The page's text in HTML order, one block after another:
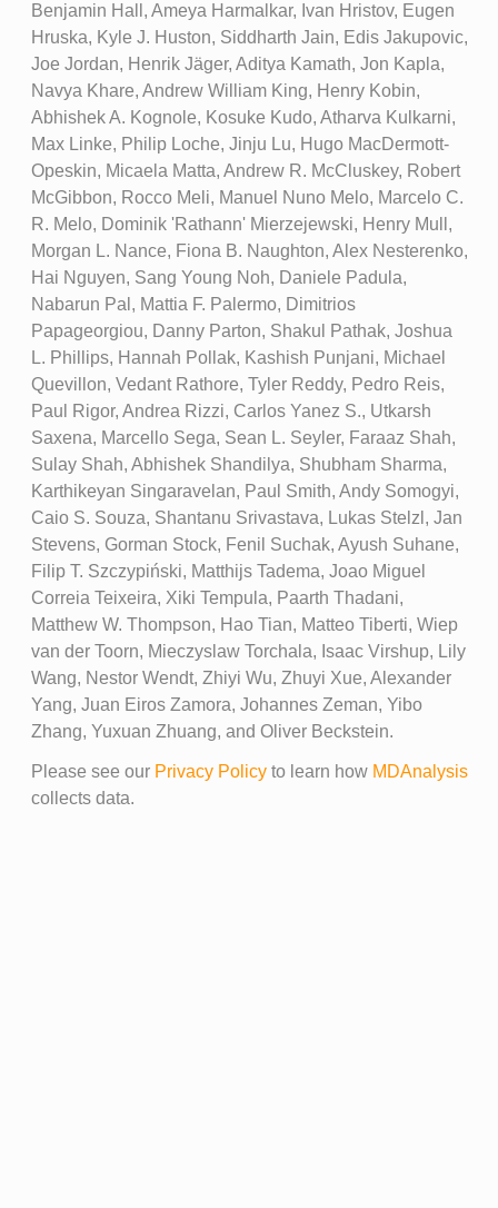
Benjamin Hall, Ameya Harmalkar, Ivan Hristov, Eugen
Hruska, Kyle J. Huston, Siddharth Jain, Edis Jakupovic,
Joe Jordan, Henrik Jäger, Aditya Kamath, Jon Kapla,
Navya Khare, Andrew William King, Henry Kobin,
Abhishek A. Kognole, Kosuke Kudo, Atharva Kulkarni,
Max Linke, Philip Loche, Jinju Lu, Hugo MacDermott-
Opeskin, Micaela Matta, Andrew R. McCluskey, Robert
McGibbon, Rocco Meli, Manuel Nuno Melo, Marcelo C.
R. Melo, Dominik 'Rathann' Mierzejewski, Henry Mull,
Morgan L. Nance, Fiona B. Naughton, Alex Nesterenko,
Hai Nguyen, Sang Young Noh, Daniele Padula,
Nabarun Pal, Mattia F. Palermo, Dimitrios
Papageorgiou, Danny Parton, Shakul Pathak, Joshua
L. Phillips, Hannah Pollak, Kashish Punjani, Michael
Quevillon, Vedant Rathore, Tyler Reddy, Pedro Reis,
Paul Rigor, Andrea Rizzi, Carlos Yanez S., Utkarsh
Saxena, Marcello Sega, Sean L. Seyler, Faraaz Shah,
Sulay Shah, Abhishek Shandilya, Shubham Sharma,
Karthikeyan Singaravelan, Paul Smith, Andy Somogyi,
Caio S. Souza, Shantanu Srivastava, Lukas Stelzl, Jan
Stevens, Gorman Stock, Fenil Suchak, Ayush Suhane,
Filip T. Szczypiński, Matthijs Tadema, Joao Miguel
Correia Teixeira, Xiki Tempula, Paarth Thadani,
Matthew W. Thompson, Hao Tian, Matteo Tiberti, Wiep
van der Toorn, Mieczyslaw Torchala, Isaac Virshup, Lily
Wang, Nestor Wendt, Zhiyi Wu, Zhuyi Xue, Alexander
Yang, Juan Eiros Zamora, Johannes Zeman, Yibo
Zhang, Yuxuan Zhuang, and Oliver Beckstein.
Please see our Privacy Policyto learn how MDAnalysis
collects data.